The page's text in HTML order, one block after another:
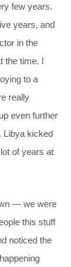
few years.
years, and
in the
the time. I
to a
really
even further
Libya kicked
of years at
— we were
this stuff
noticed the